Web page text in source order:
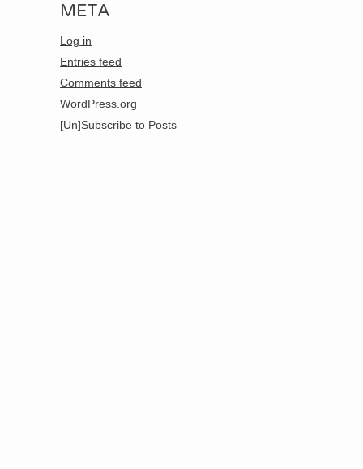
META
Log in
Entries feed
Comments feed
WordPress.org
[Un]Subscribe to Posts